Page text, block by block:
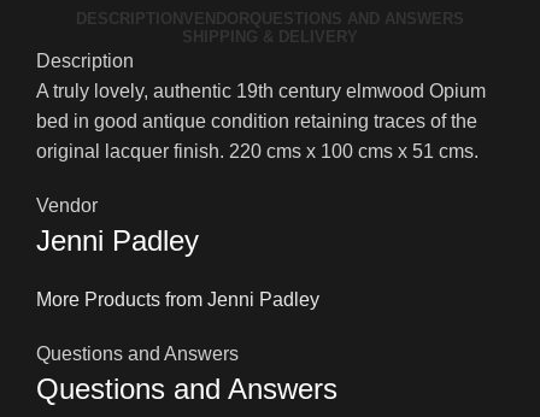
DESCRIPTION VENDOR QUESTIONS AND ANSWERS
SHIPPING & DELIVERY
Description
A truly lovely, authentic 19th century elmwood Opium
bed in good antique condition retaining traces of the
original lacquer finish. 220 cms x 100 cms x 51 cms.
Vendor
Jenni Padley
More Products from Jenni Padley
Questions and Answers
Questions and Answers